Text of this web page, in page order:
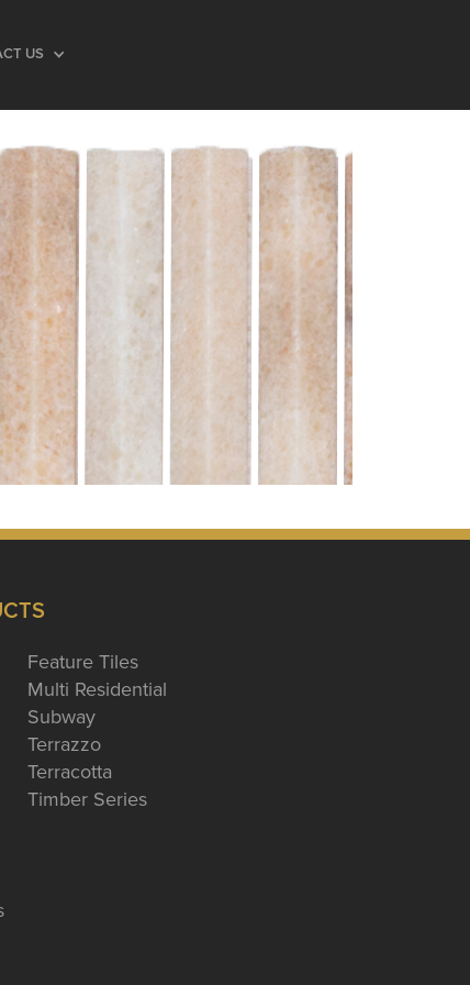
US
Feature Tiles
Multi Residential
Subway
Terrazzo
Terracotta
Timber Series